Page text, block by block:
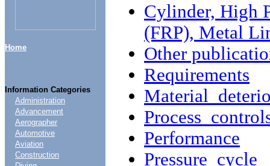
Home
Information Categories
Administration
Advancement
Aerographer
Automotive
Aviation
Construction
Cylinder, High
(FRP), Metal
Other
Requirements
Material
Process
Performance
Pressure cycle